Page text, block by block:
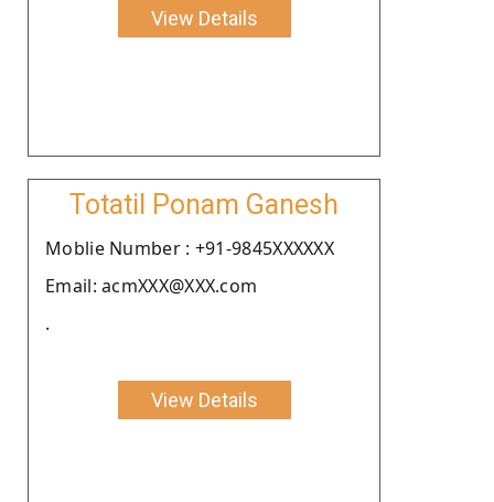
View Details
Totatil Ponam Ganesh
Moblie Number : +91-9845XXXXXX
Email: acmXXX@XXX.com
.
View Details